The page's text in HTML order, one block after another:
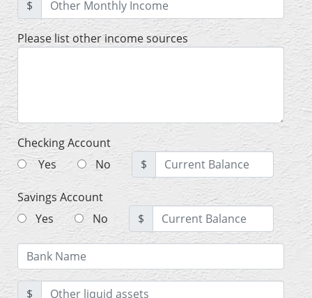
$
Please list other income sources
Checking Account
Yes
No $
Savings Account
Yes
No $
$